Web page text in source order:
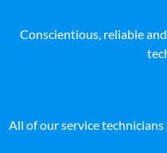
Conscientious, reliable
All of our service